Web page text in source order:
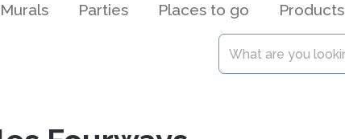
Parties Places to go Products